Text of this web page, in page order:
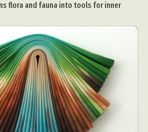
flora and fauna into tools for inner